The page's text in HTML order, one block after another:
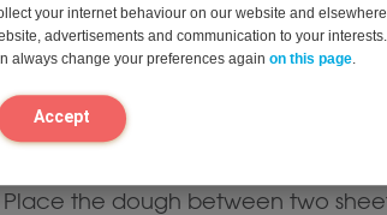
your internet behaviour on our website and
advertisements and communication to your
always change your preferences again on this page
Accept
sugar:In a separate bowl, mix
light and fluffy.
extract
wet ingredients:
Add the dry
will be slightly sticky.
Place the dough between two